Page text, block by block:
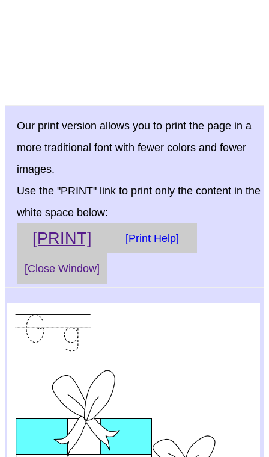
Our print version allows you to print the page in a
more traditional font with fewer colors and fewer
images.
Use the "PRINT" link to print only the content in the
white space below:
[PRINT] [Print Help]
[Close Window]